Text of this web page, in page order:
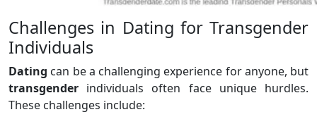
Challenges in Dating for Transgender
Individuals
Dating can be a challenging experience for anyone, but
transgender individuals often face unique hurdles.
These challenges include: